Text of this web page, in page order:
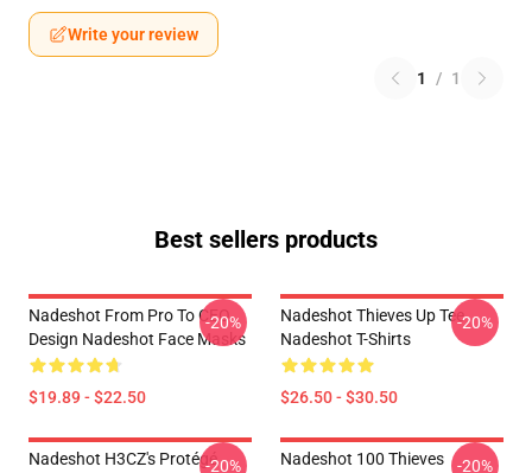
Write your review
1 / 1
Best sellers products
Nadeshot From Pro To CEO
Design Nadeshot Face Masks
$19.89 - $22.50
-20%
Nadeshot Thieves Up Tee
Nadeshot T-Shirts
$26.50 - $30.50
-20%
Nadeshot H3CZ's Protégé-20%
Nadeshot 100 Thieves
-20%